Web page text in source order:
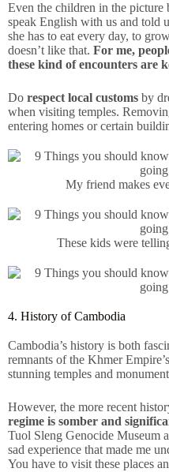
Even the children in the picture
speak English with us and told
she has to eat every day, to
doesn’t like that. For me,
these kind of encounters are
Do respect local customs by
when visiting temples.
entering homes or certain
My friend makes
These kids were
4. History of Cambodia
Cambodia’s history is both
remnants of the Khmer
stunning temples and
However, the more recent
regime is somber and
Tuol Sleng Genocide Museum
sad experience that made me
You have to visit these places